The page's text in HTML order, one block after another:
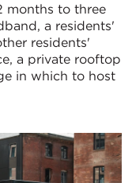
months to three
a residents'
residents'
a private rooftop
in which to host